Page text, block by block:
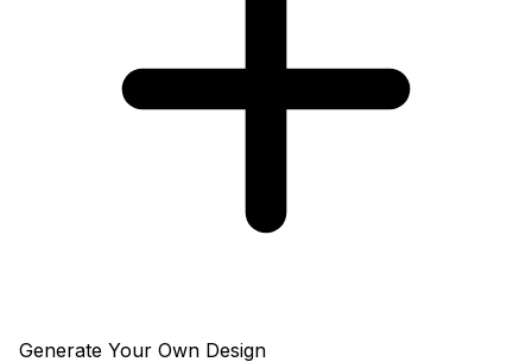
Generate Your Own Design